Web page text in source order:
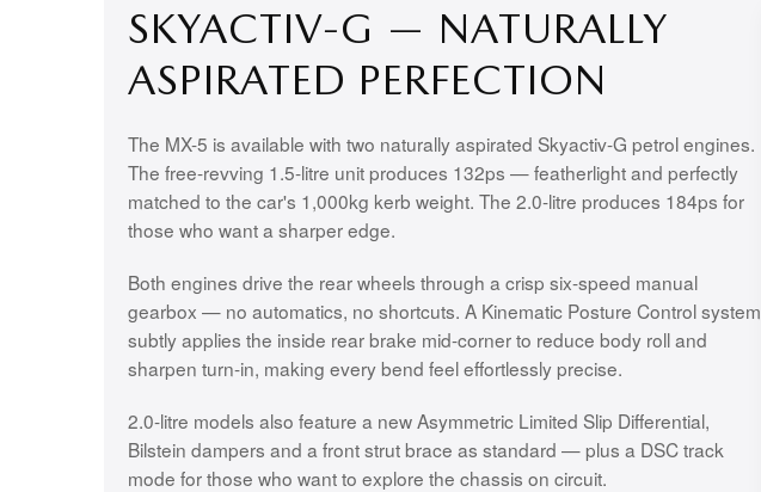
SKYACTIV-G — NATURALLY
ASPIRATED PERFECTION
The MX-5 is available with two naturally aspirated Skyactiv-G petrol engines.
The free-revving 1.5-litre unit produces 132ps — featherlight and perfectly
matched to the car's 1,000kg kerb weight. The 2.0-litre produces 184ps for
those who want a sharper edge.
Both engines drive the rear wheels through a crisp six-speed manual
gearbox — no automatics, no shortcuts. A Kinematic Posture Control system
subtly applies the inside rear brake mid-corner to reduce body roll and
sharpen turn-in, making every bend feel effortlessly precise.
2.0-litre models also feature a new Asymmetric Limited Slip Differential,
Bilstein dampers and a front strut brace as standard — plus a DSC track
mode for those who want to explore the chassis on circuit.